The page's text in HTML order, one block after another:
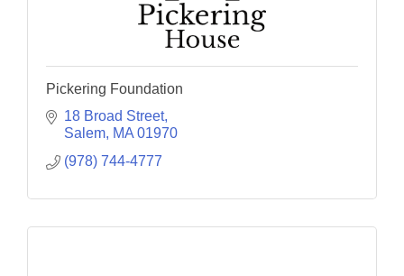
Pickering Foundation
18 Broad Street
Salem MA 01970
(978) 744-4777